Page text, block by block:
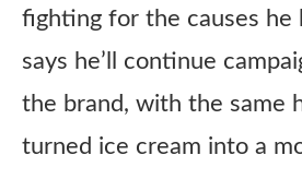
fighting for the causes he
says he’ll continue
the brand, with the same
turned ice cream into a